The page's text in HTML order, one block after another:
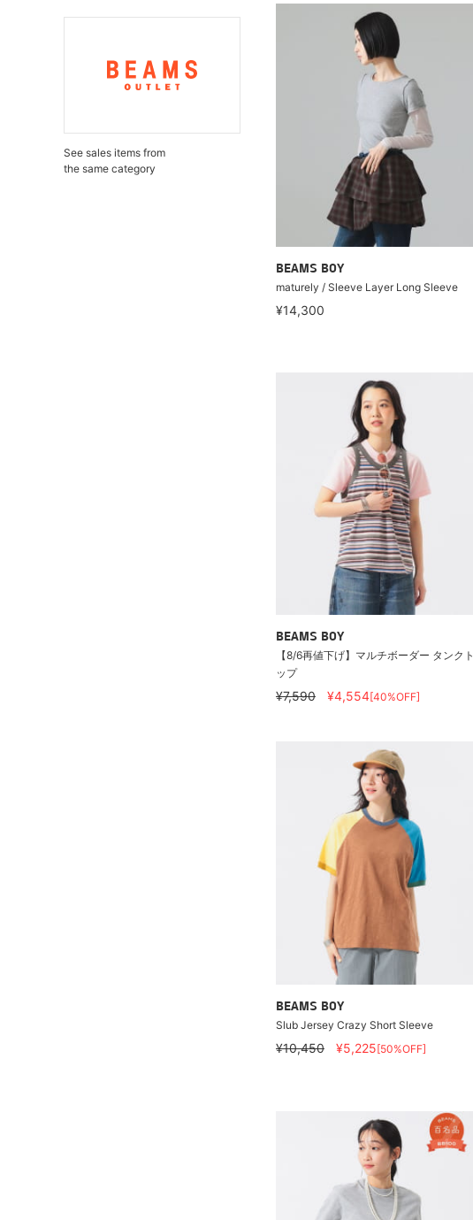
See sales items from
the same category
BEAMS BOY
maturely / Sleeve Layer Long Sleeve
¥14,300
BEAMS BOY
【8/6再値下げ】マルチボーダー タンクト
ップ
¥7,590 ¥4,554[40%OFF]
BEAMS BOY
Slub Jersey Crazy Short Sleeve
¥10,450 ¥5,225[50%OFF]